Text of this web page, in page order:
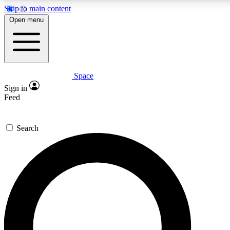
Skip to main content
Expert insights
GET SPACE+ ACCESS QUICK
For the quickest way to join, enter your email below. We’ll
confirmation email and sign you up to Space.com
the latest inspiration, expert advice and exclusive offers.
Open menu
Space
Sign in
Feed
Search